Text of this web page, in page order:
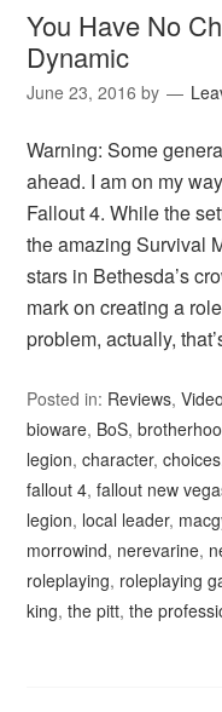
You Have No
Dynamic
June 23, 2016 by
Warning: Some
ahead. I am on my
Fallout 4. While the
the amazing Survival
stars in Bethesda’s
mark on creating a
problem, actually,
Posted in: Reviews,
bioware, BoS,
legion,character,choices
fallout 4,fallout new
legion, local leader,
morrowind, nerevarine,
roleplaying, roleplaying
king,the pitt,the